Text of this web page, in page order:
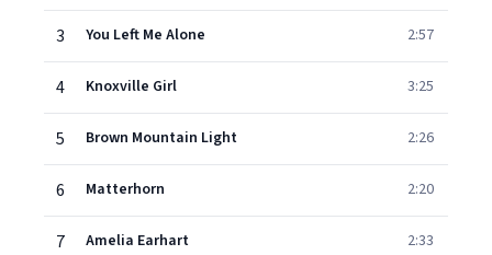
3 You Left Me Alone 2:57
4 Knoxville Girl 3:25
5 Brown Mountain Light 2:26
6 Matterhorn 2:20
7 Amelia Earhart 2:33